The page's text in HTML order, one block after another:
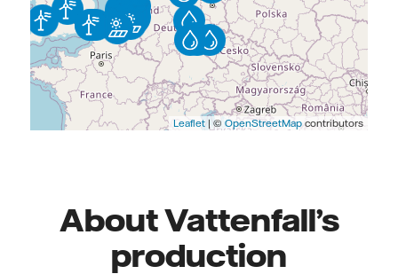
Leaflet | ©OpenStreetMap contributors
About Vattenfall’s
production